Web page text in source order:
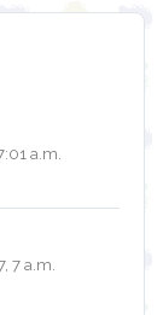
a.m.
7 a.m.